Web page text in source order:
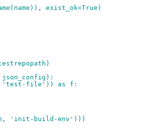
exist_ok=True)
'test-file')) as f:
'init-build-env')))